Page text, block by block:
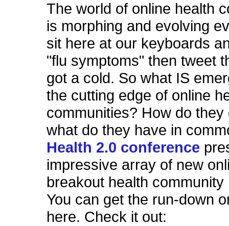
The world of online health
is morphing and evolving
sit here at our keyboards
"flu symptoms" then tweet
got a cold. So what IS
the cutting edge of online
communities? How do they
what do they have in
Health 2.0 conference
impressive array of new
breakout health community
You can get the run-down
here. Check it out: